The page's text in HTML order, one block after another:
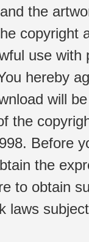
the
copyright
use
hereby
will
the
Before
the
to obtain
laws